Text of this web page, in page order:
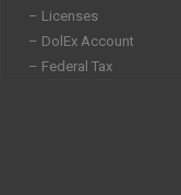
– Licenses
– DolEx Account
– Federal Tax